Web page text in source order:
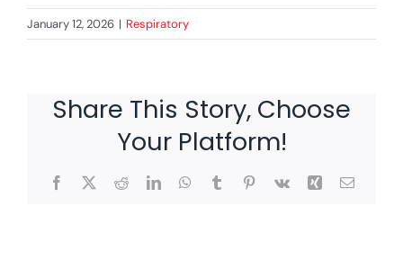
January 12, 2026 | Respiratory
Share This Story, Choose
Your Platform!
Facebook
X RedditLinkedInWhatsApp
TumblrPinterest
Vk Xing Email